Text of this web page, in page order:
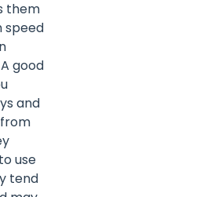
them
speed
good
and
use
tend